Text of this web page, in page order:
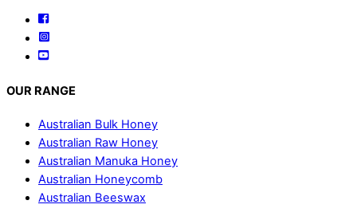
Top
Facebook
Instagram
YouTube
OUR RANGE
Australian Bulk Honey
Australian Raw Honey
Australian Manuka Honey
Australian Honeycomb
Australian Beeswax